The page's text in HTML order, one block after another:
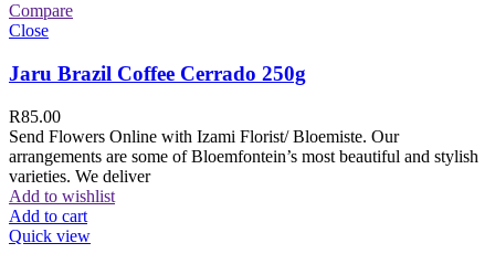
Compare
Close
Jaru Brazil Coffee Cerrado 250g
R85.00
Send Flowers Online with Izami Florist/ Bloemiste. Our
arrangements are some of Bloemfontein’s most beautiful and stylish
varieties. We deliver
Add to wishlist
Add to cart
Quick view